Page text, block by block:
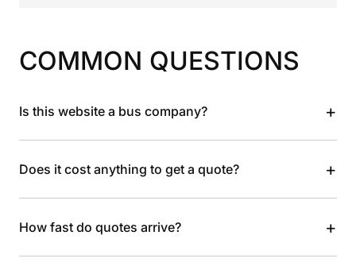
COMMON QUESTIONS
Is this website a bus company? +
Does it cost anything to get a quote? +
How fast do quotes arrive? +